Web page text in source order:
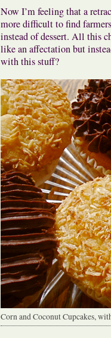
Now I’m feeling that a
more difficult to find
instead of dessert. All this
like an affectation but
with this stuff?
Corn and Coconut Cupcakes,